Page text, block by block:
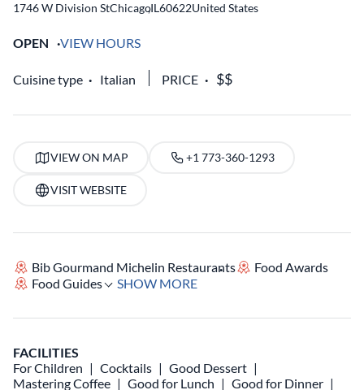
1746 W Division StChicago
,IL60622United States
OPEN VIEW HOURS
Cuisine type Italian PRICE
VIEW ON MAP +1 773-360-1293
VISIT WEBSITE
Bib Gourmand Michelin Restaurants
Food Awards
Food Guides
SHOW MORE
FACILITIES
For Children
Cocktails
Good Dessert
Mastering Coffee
Good for Lunch
Good for Dinner